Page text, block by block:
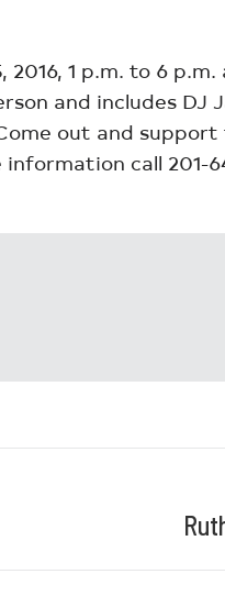
1 p.m. to 6
and includes DJ
out and
call 201-